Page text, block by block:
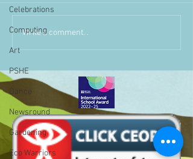
Celebrations
Computing
Art
PSHE
Dance
Newsround
Gardening
Eco Warriors
Write a comment...